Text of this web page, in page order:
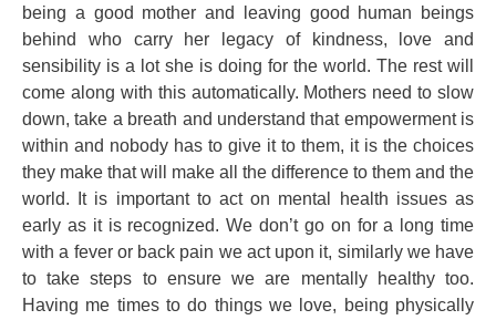
being a good mother and leaving good human beings
behind who carry her legacy of kindness, love and
sensibility is a lot she is doing for the world. The rest will
come along with this automatically. Mothers need to slow
down, take a breath and understand that empowerment is
within and nobody has to give it to them, it is the choices
they make that will make all the difference to them and the
world. It is important to act on mental health issues as
early as it is recognized. We don’t go on for a long time
with a fever or back pain we act upon it, similarly we have
to take steps to ensure we are mentally healthy too.
Having me times to do things we love, being physically